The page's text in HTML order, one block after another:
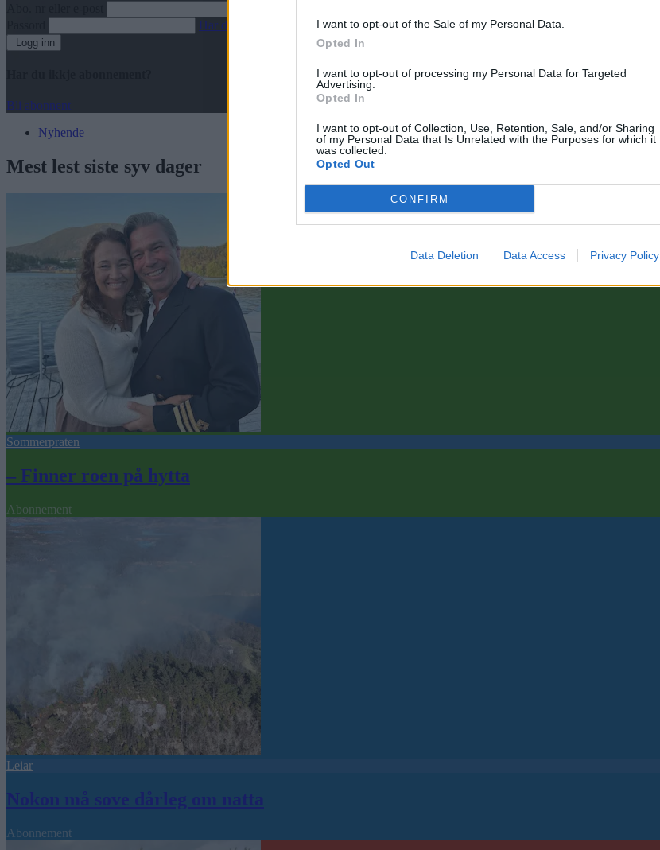
I want to opt-out of the Sale of my Personal Data.
Opted In
I want to opt-out of processing my Personal Data for Targeted
Advertising.
Opted In
I want to opt-out of Collection, Use, Retention, Sale, and/or Sharing
of my Personal Data that Is Unrelated with the Purposes for which it
was collected.
Opted Out
CONFIRM
Data Deletion Data Access Privacy Policy
Har du gløymt passordet?
Logg inn
Bli abonnent
Nyhende
Mest lest siste syv dager
Sommerpraten
– Finner roen på hytta
Abonnement
Leiar
Nokon må sove dårleg om natta
Abonnement